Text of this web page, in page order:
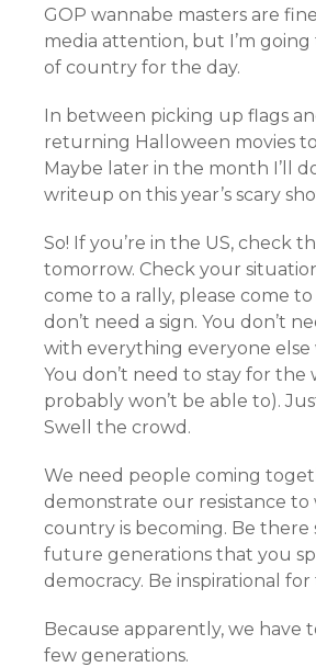
GOP wannabe masters are
media attention, but I’m
of country for the day.
In between picking up flags
returning Halloween movies
Maybe later in the month I’ll
writeup on this year’s scary
So! If you’re in the US, check
tomorrow. Check your
come to a rally, please come to
don’t need a sign. You don’t
with everything everyone else
You don’t need to stay for the
probably won’t be able to).
Swell the crowd.
We need people coming
demonstrate our resistance to
country is becoming. Be there
future generations that you
democracy. Be inspirational for
Because apparently, we have
few generations.